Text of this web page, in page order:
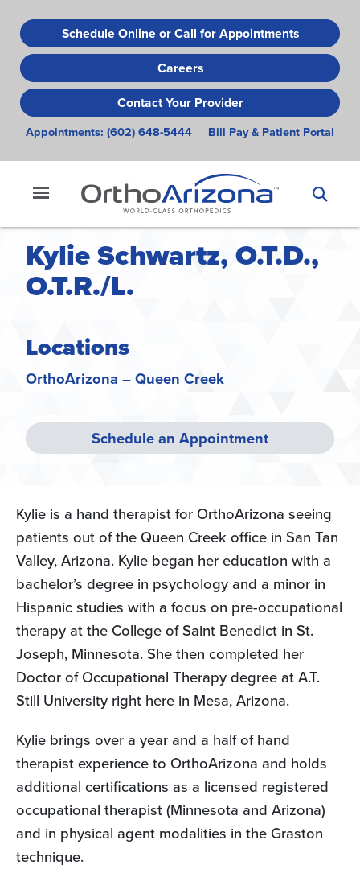
to
main
content
Schedule Online or Call for Appointments
Careers
Contact Your Provider
Appointments: (602) 648-5444 Bill Pay & Patient Portal
Kylie Schwartz, O.T.D.,
O.T.R./L.
Locations
OrthoArizona – Queen Creek
Schedule an Appointment
Kylie is a hand therapist for OrthoArizona seeing
patients out of the Queen Creek office in San Tan
Valley, Arizona. Kylie began her education with a
bachelor’s degree in psychology and a minor in
Hispanic studies with a focus on pre-occupational
therapy at the College of Saint Benedict in St.
Joseph, Minnesota. She then completed her
Doctor of Occupational Therapy degree at A.T.
Still University right here in Mesa, Arizona.
Kylie brings over a year and a half of hand
therapist experience to OrthoArizona and holds
additional certifications as a licensed registered
occupational therapist (Minnesota and Arizona)
and in physical agent modalities in the Graston
technique.